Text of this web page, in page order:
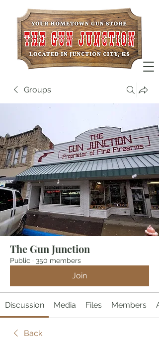
Groups
The Gun Junction
Public · 350 members
Join
Discussion Media Files Members
Back